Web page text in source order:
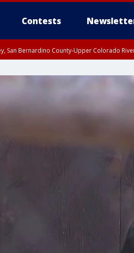
Contests
San Bernardino County-Upper Colorado